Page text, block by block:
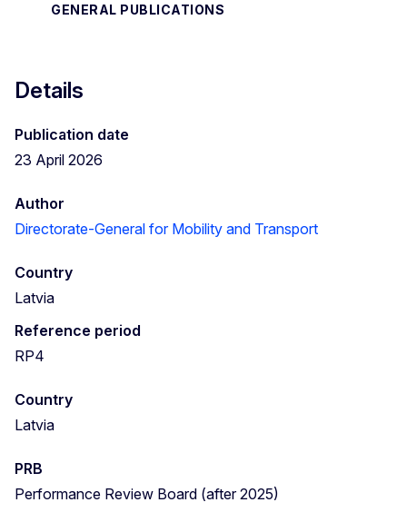
GENERAL PUBLICATIONS
Details
Publication date
23 April 2026
Author
Directorate-General for Mobility and Transport
Country
Latvia
Reference period
RP4
Country
Latvia
PRB
Performance Review Board (after 2025)